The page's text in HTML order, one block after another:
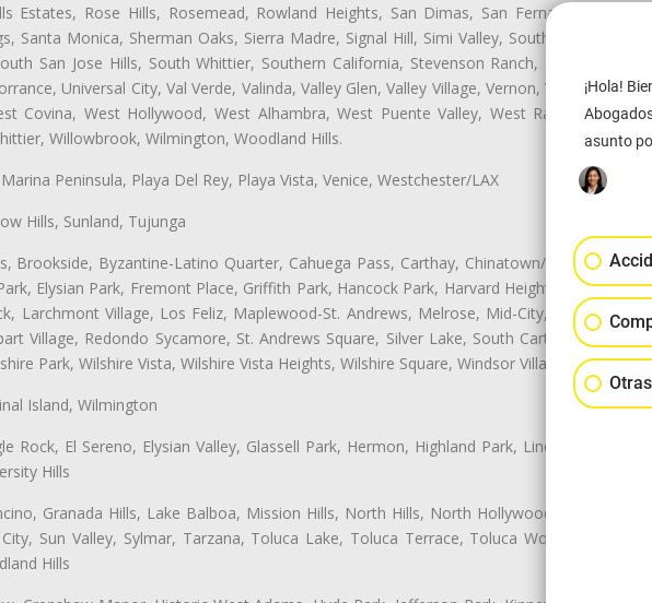
Estates, Rose Hills, Rosemead, Rowland Heights, San Dimas, San Fernando, San
Santa Monica, Sherman Oaks, Sierra Madre, Signal Hill, Simi Valley, South El Monte,
San Jose Hills, South Whittier, Southern California, Stevenson Ranch, Studio City,
Universal City, Val Verde, Valinda, Valley Glen, Valley Village, Vernon, View Park-
Covina, West Hollywood, West Alhambra, West Puente Valley, West Rancho
Willowbrook, Wilmington, Woodland Hills.
Peninsula, Playa Del Rey, Playa Vista, Venice, Westchester/LAX
Hills, Sunland, Tujunga
Brookside, Byzantine-Latino Quarter, Cahuega Pass, Carthay, Chinatown/Historic LA,
Elysian Park, Fremont Place, Griffith Park, Hancock Park, Harvard Heights, Historic
Larchmont Village, Los Feliz, Maplewood-St. Andrews, Melrose, Mid-City, Mid-City
Village, Redondo Sycamore, St. Andrews Square, Silver Lake, South Carthay, Sycamore
Park, Wilshire Vista, Wilshire Vista Heights, Wilshire Square, Windsor Village
Island, Wilmington
Rock, El Sereno, Elysian Valley, Glassell Park, Hermon, Highland Park, Lincoln Heights,
Hills
Granada Hills, Lake Balboa, Mission Hills, North Hills, North Hollywood, Northridge,
Sun Valley, Sylmar, Tarzana, Toluca Lake, Toluca Terrace, Toluca Woods, Valley
Hills
¡Hola!
asunto